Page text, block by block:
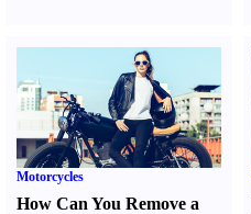
Motorcycles
How Can You Remove a